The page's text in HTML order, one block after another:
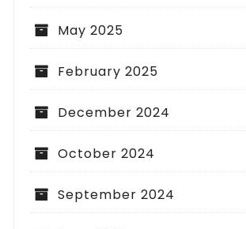
May 2025
February 2025
December 2024
October 2024
September 2024